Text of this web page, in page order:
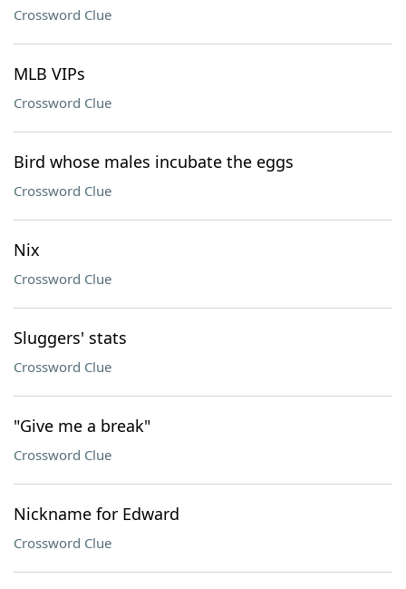
Crossword Clue
MLB VIPs
Crossword Clue
Bird whose males incubate the eggs
Crossword Clue
Nix
Crossword Clue
Sluggers' stats
Crossword Clue
"Give me a break"
Crossword Clue
Nickname for Edward
Crossword Clue